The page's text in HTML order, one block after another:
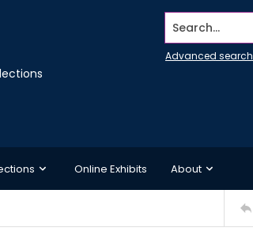
Search...
Advanced search
Online Exhibits About